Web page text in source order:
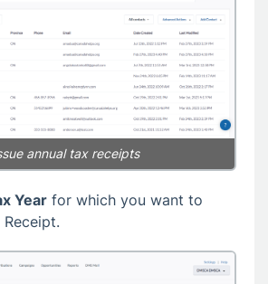
annual tax receipts
Year for which you want to
Receipt.